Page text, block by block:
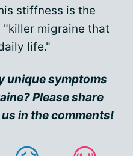
stiffness is the
migraine that
life."
unique symptoms
Please share
in the comments!